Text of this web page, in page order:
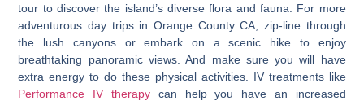
tour to discover the island’s diverse flora and fauna. For more
adventurous day trips in Orange County CA, zip-line through
the lush canyons or embark on a scenic hike to enjoy
breathtaking panoramic views. And make sure you will have
extra energy to do these physical activities. IV treatments like
Performance IV therapycan help you have an increased